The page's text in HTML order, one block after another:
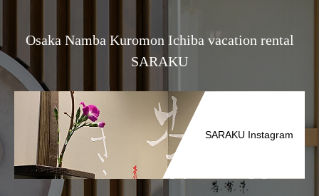
Osaka Namba Kuromon Ichiba vacation rental
SARAKU
SARAKU Instagram